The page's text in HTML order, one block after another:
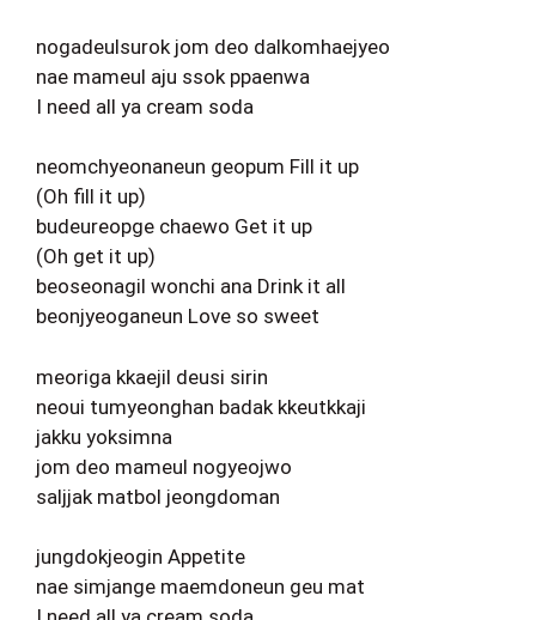
nogadeulsurok jom deo dalkomhaejyeo
nae mameul aju ssok ppaenwa
I need all ya cream soda
neomchyeonaneun geopum Fill it up
(Oh fill it up)
budeureopge chaewo Get it up
(Oh get it up)
beoseonagil wonchi ana Drink it all
beonjyeoganeun Love so sweet
meoriga kkaejil deusi sirin
neoui tumyeonghan badak kkeutkkaji
jakku yoksimna
jom deo mameul nogyeojwo
saljjak matbol jeongdoman
jungdokjeogin Appetite
nae simjange maemdoneun geu mat